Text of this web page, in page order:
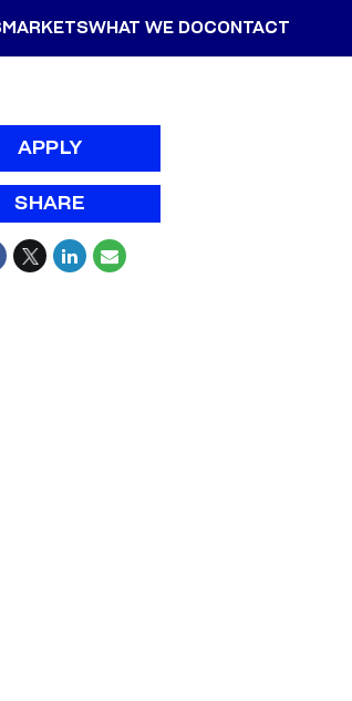
MARKETSWHAT WE DOCONTACT
APPLY
SHARE